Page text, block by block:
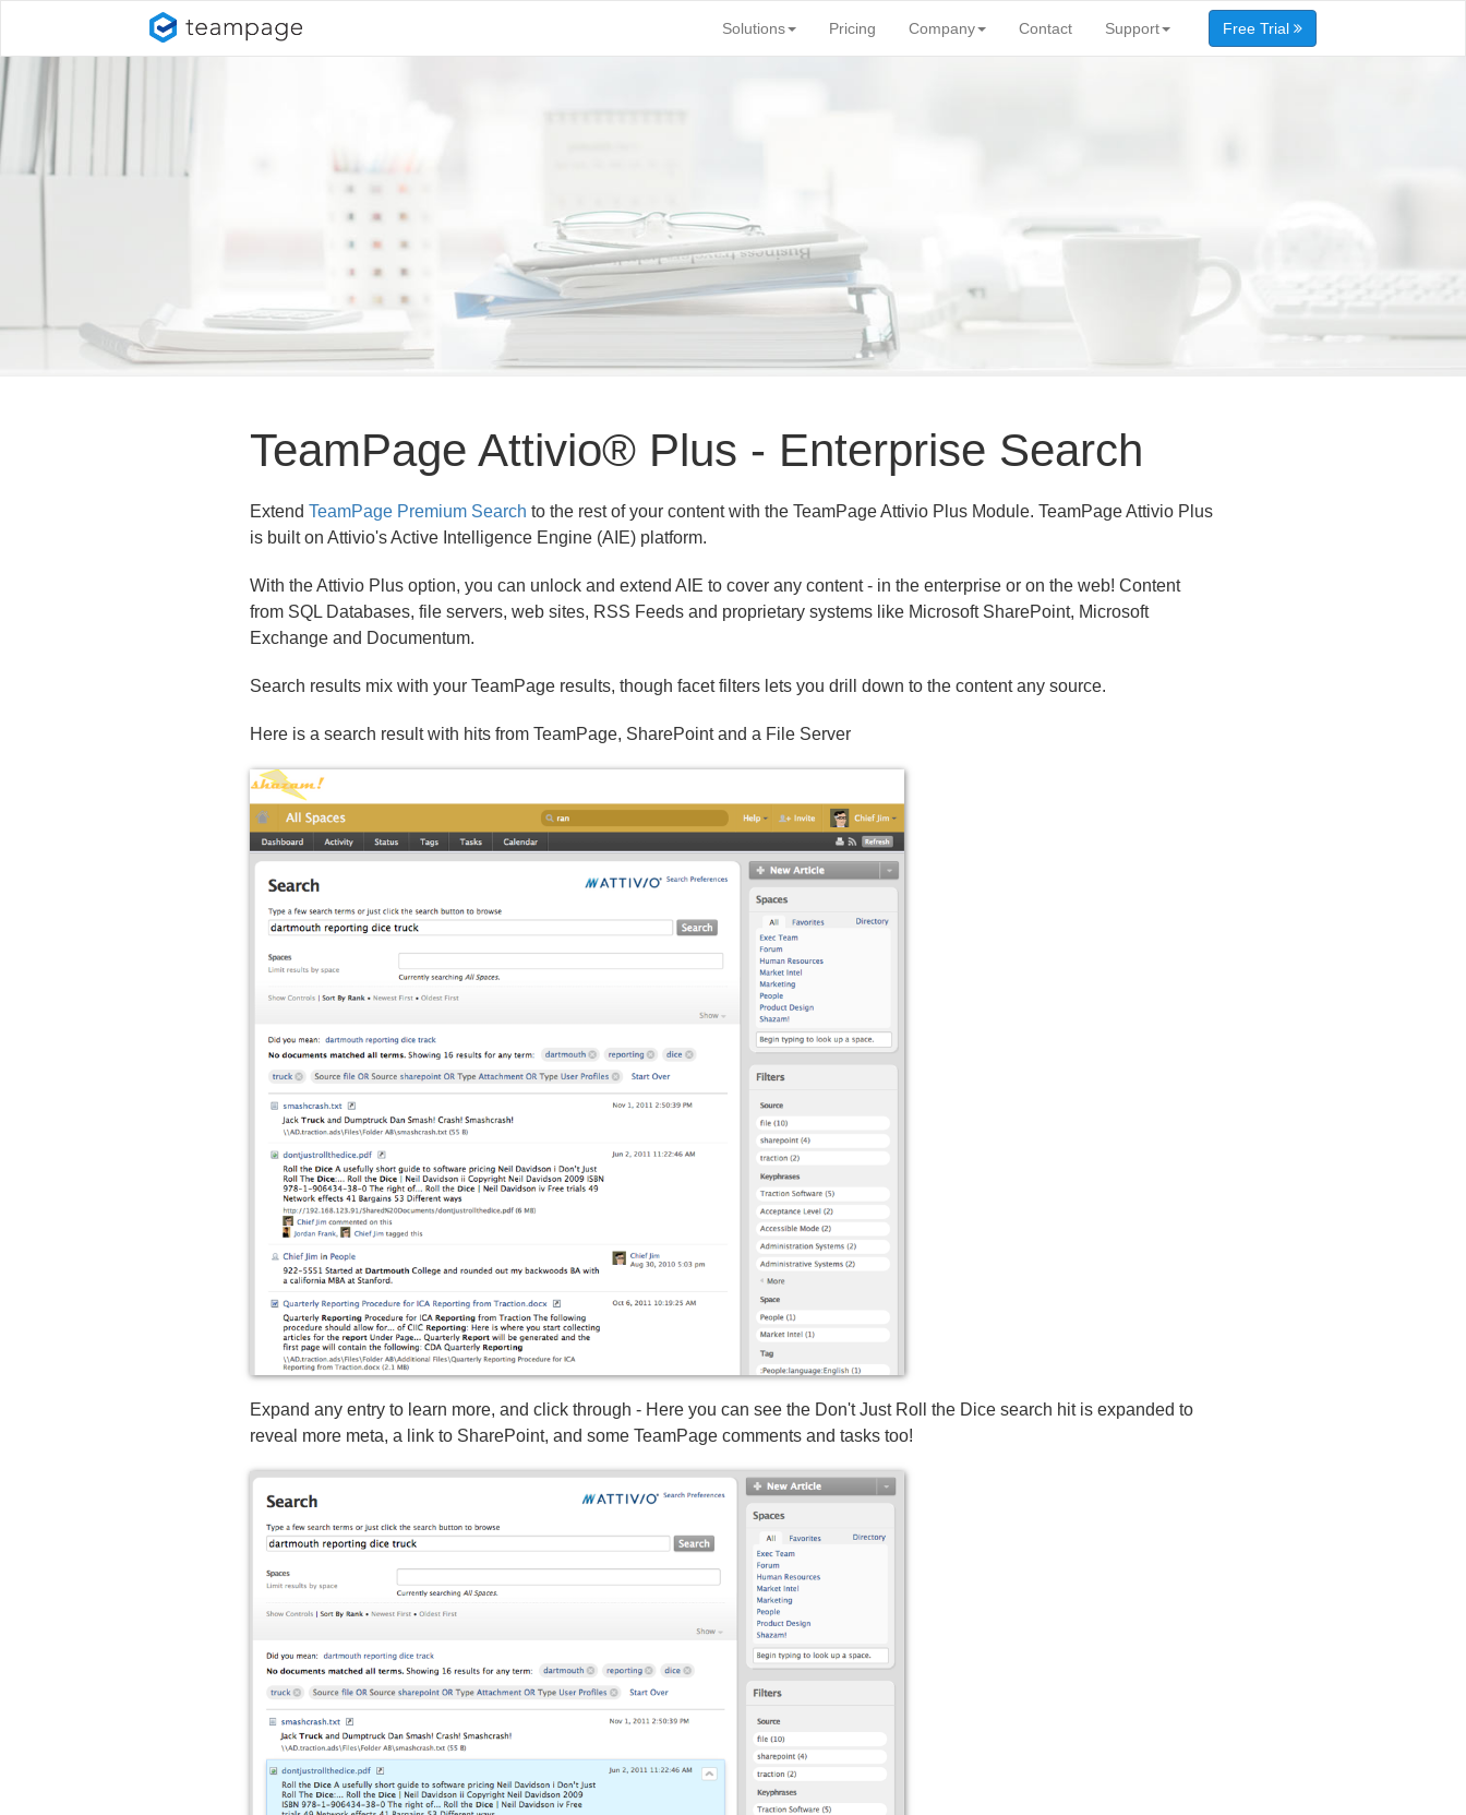
Solutions Pricing Company Contact Support Free Trial
TeamPage Attivio® Plus - Enterprise Search
Extend TeamPage Premium Search to the rest of your content with the TeamPage Attivio Plus Module. TeamPage Attivio Plus
is built on Attivio's Active Intelligence Engine (AIE) platform.
With the Attivio Plus option, you can unlock and extend AIE to cover any content - in the enterprise or on the web! Content
from SQL Databases, file servers, web sites, RSS Feeds and proprietary systems like Microsoft SharePoint, Microsoft
Exchange and Documentum.
Search results mix with your TeamPage results, though facet filters lets you drill down to the content any source.
Here is a search result with hits from TeamPage, SharePoint and a File Server
Expand any entry to learn more, and click through - Here you can see the Don't Just Roll the Dice search hit is expanded to
reveal more meta, a link to SharePoint, and some TeamPage comments and tasks too!